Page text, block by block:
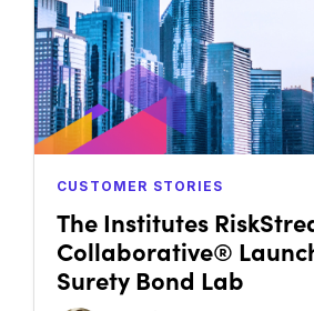
CUSTOMER STORIES
The Institutes
Collaborative®
Surety Bond Lab